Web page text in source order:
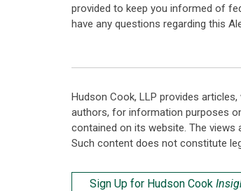
provided to keep you informed of
have any questions regarding this
Hudson Cook, LLP provides
authors, for information purposes
contained on its website. The
Such content does not constitute
Sign Up for Hudson Cook